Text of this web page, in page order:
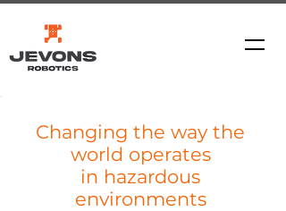
Changing the way the
world operates
in hazardous
environments